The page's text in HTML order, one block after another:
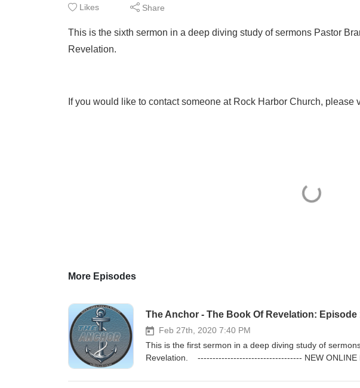
Likes Share
This is the sixth sermon in a deep diving study of sermons Pastor
Revelation.
If you would like to contact someone at Rock Harbor Church, please
More Episodes
The Anchor - The Book Of Revelation:
Feb 27th, 2020 7:40 PM
This is the first sermon in a deep diving study of
Revelation. ----------------------------------- NEW ONLINE
Study Podcast: https://